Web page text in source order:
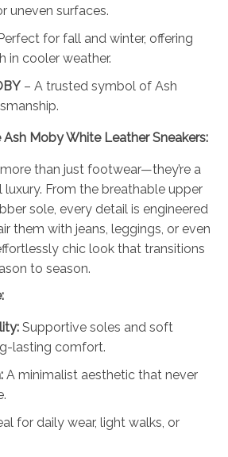
uneven surfaces.
for fall and winter, offering
in cooler weather.
– A trusted symbol of Ash
Ash Moby White Leather Sneakers:
than just footwear—they’re a
From the breathable upper
sole, every detail is engineered
them with jeans, leggings, or even
chic look that transitions
to season.
Supportive soles and soft
lasting comfort.
A minimalist aesthetic that never
for daily wear, light walks, or